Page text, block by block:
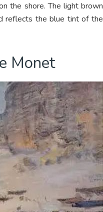
the shore. The light brown
reflects the blue tint of the
Monet